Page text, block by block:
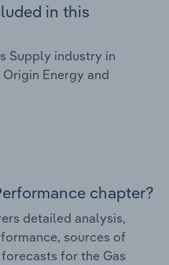
in this
Supply industry in
Energy and
chapter?
detailed analysis,
sources of
for the Gas